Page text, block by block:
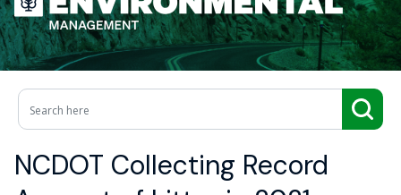
NCDOT Collecting Record